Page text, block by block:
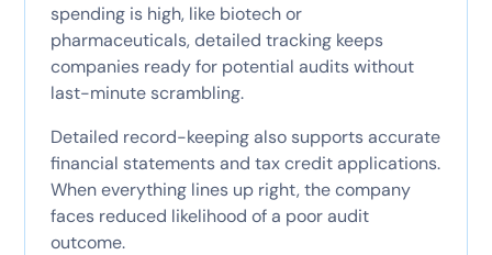
spending is high, like biotech or
pharmaceuticals, detailed tracking keeps
companies ready for potential audits without
last-minute scrambling.
Detailed record-keeping also supports accurate
financial statements and tax credit applications.
When everything lines up right, the company
faces reduced likelihood of a poor audit
outcome.